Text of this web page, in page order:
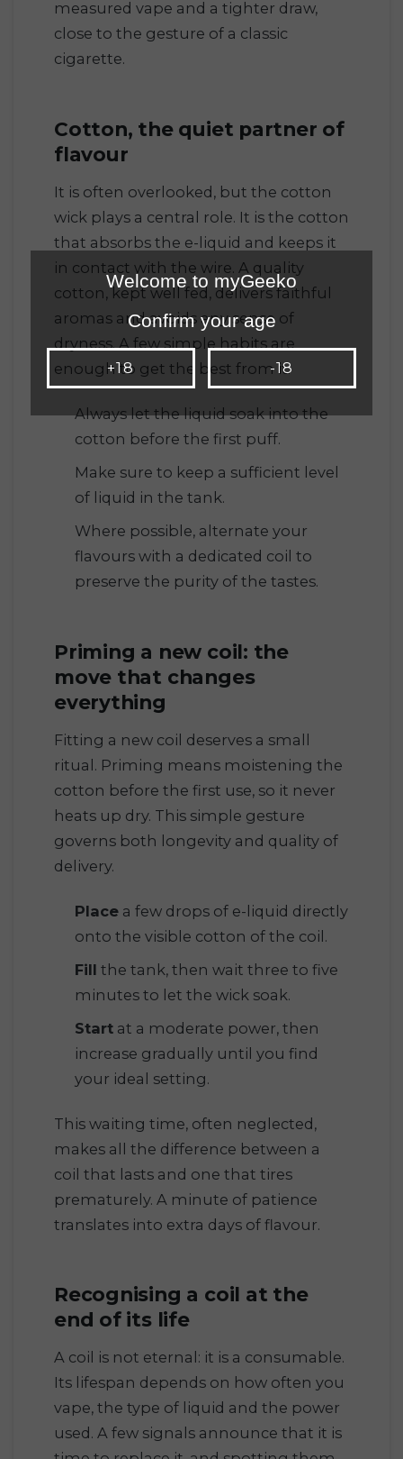
measured vape and a tighter draw,
close to the gesture of a classic
cigarette.
Cotton, the quiet partner of
flavour
It is often overlooked, but the cotton
wick plays a central role. It is the cotton
that absorbs the e-liquid and keeps it
in contact with the wire. A quality
cotton, kept well fed, delivers faithful
aromas and avoids any sense of
dryness. A few simple habits are
enough to get the best from it.
Always let the liquid soak into the
cotton before the first puff.
Make sure to keep a sufficient level
of liquid in the tank.
Where possible, alternate your
flavours with a dedicated coil to
preserve the purity of the tastes.
Priming a new coil: the
move that changes
everything
Fitting a new coil deserves a small
ritual. Priming means moistening the
cotton before the first use, so it never
heats up dry. This simple gesture
governs both longevity and quality of
delivery.
Placea few drops of e-liquid directly
onto the visible cotton of the coil.
Fill the tank, then wait three to five
minutes to let the wick soak.
Startat a moderate power, then
increase gradually until you find
your ideal setting.
This waiting time, often neglected,
makes all the difference between a
coil that lasts and one that tires
prematurely. A minute of patience
translates into extra days of flavour.
Recognising a coil at the
end of its life
A coil is not eternal: it is a consumable.
Its lifespan depends on how often you
vape, the type of liquid and the power
used. A few signals announce that it is
Welcome to myGeeko
Confirm your age
+18 -18